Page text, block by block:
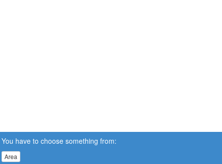
You have to choose something from:
Area